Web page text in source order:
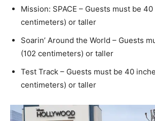
Mission: SPACE – Guests must be
centimeters) or taller
Soarin’ Around the World – Guests
(102 centimeters) or taller
Test Track – Guests must be 40
centimeters) or taller